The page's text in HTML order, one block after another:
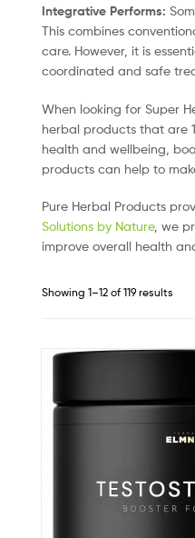
Integrative Performs:
This combines
care. However, it is
coordinated and safe
When looking for Super
herbal products that are
health and wellbeing,
products can help to
Pure Herbal Products
Solutions by Nature, we
improve overall health
Showing 1–12 of 119 results